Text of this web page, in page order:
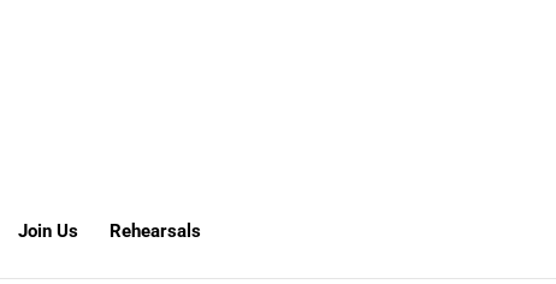
Join Us Rehearsals